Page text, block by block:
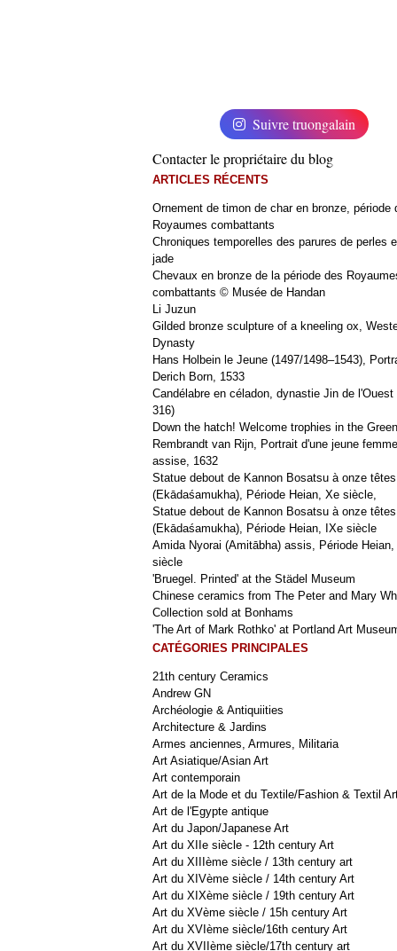
Suivre truongalain
Contacter le propriétaire du blog
ARTICLES RÉCENTS
Ornement de timon de char en bronze, période
Royaumes combattants
Chroniques temporelles des parures de perles
jade
Chevaux en bronze de la période des
combattants © Musée de Handan
Li Juzun
Gilded bronze sculpture of a kneeling ox,
Dynasty
Hans Holbein le Jeune (1497/1498–1543),
Derich Born, 1533
Candélabre en céladon, dynastie Jin de l'Ouest
316)
Down the hatch! Welcome trophies in the
Rembrandt van Rijn, Portrait d'une jeune femme
assise, 1632
Statue debout de Kannon Bosatsu à onze têtes
(Ekādaśamukha), Période Heian, Xe siècle,
Statue debout de Kannon Bosatsu à onze têtes
(Ekādaśamukha), Période Heian, IXe siècle
Amida Nyorai (Amitābha) assis, Période
siècle
'Bruegel. Printed' at the Städel Museum
Chinese ceramics from The Peter and Mary
Collection sold at Bonhams
'The Art of Mark Rothko' at Portland Art
CATÉGORIES PRINCIPALES
21th century Ceramics
Andrew GN
Archéologie & Antiquiities
Architecture & Jardins
Armes anciennes, Armures, Militaria
Art Asiatique/Asian Art
Art contemporain
Art de la Mode et du Textile/Fashion & Textil
Art de l'Egypte antique
Art du Japon/Japanese Art
Art du XIIe siècle - 12th century Art
Art du XIIIème siècle / 13th century art
Art du XIVème siècle / 14th century Art
Art du XIXème siècle / 19th century Art
Art du XVème siècle / 15h century Art
Art du XVIème siècle/16th century Art
Art du XVIIème siècle/17th century art